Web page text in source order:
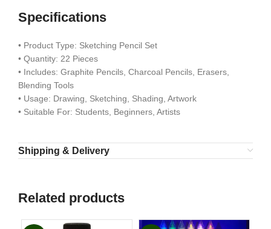
Specifications
• Product Type: Sketching Pencil Set
• Quantity: 22 Pieces
• Includes: Graphite Pencils, Charcoal Pencils, Erasers,
Blending Tools
• Usage: Drawing, Sketching, Shading, Artwork
• Suitable For: Students, Beginners, Artists
Shipping & Delivery
Related products